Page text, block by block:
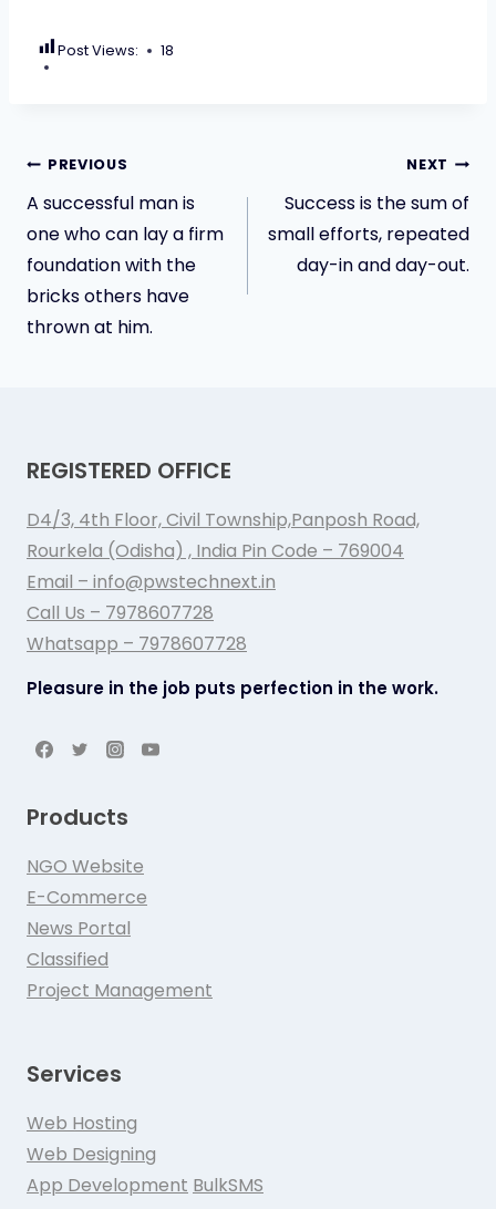
Post Views: 18
Post
navigation
PREVIOUS
A successful man is
one who can lay a firm
foundation with the
bricks others have
thrown at him.
NEXT
Success is the sum of
small efforts, repeated
day-in and day-out.
REGISTERED OFFICE
D4/3, 4th Floor, Civil Township,Panposh Road,
Rourkela (Odisha) , India Pin Code – 769004
Email – info@pwstechnext.in
Call Us – 7978607728
Whatsapp – 7978607728
Pleasure in the job puts perfection in the work.
Products
NGO Website
E-Commerce
News Portal
Classified
Project Management
Services
Web Hosting
Web Designing
App Development BulkSMS